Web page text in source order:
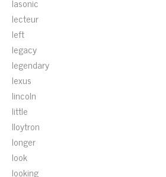
lecteur
left
legacy
legendary
lexus
lincoln
little
lloytron
longer
look
looking